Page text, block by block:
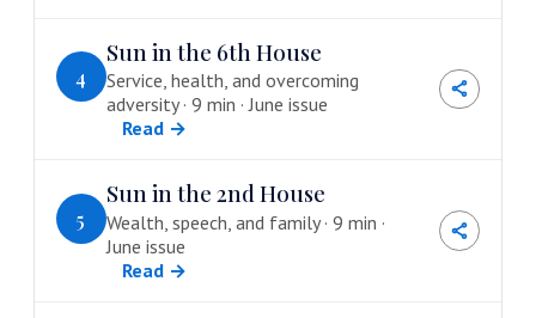
4
Sun in the 6th House
Service, health, and overcoming
adversity · 9 min · June issue
Read →
5
Sun in the 2nd House
Wealth, speech, and family · 9 min ·
June issue
Read →